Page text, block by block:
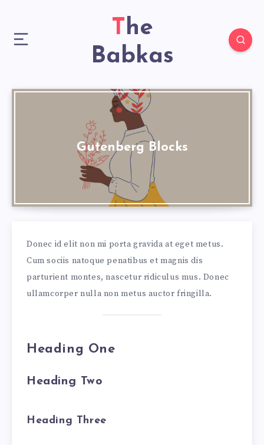
The
Babkas
Gutenberg Blocks
Donec id elit non mi porta gravida at eget metus.
Cum sociis natoque penatibus et magnis dis
parturient montes, nascetur ridiculus mus. Donec
ullamcorper nulla non metus auctor fringilla.
Heading One
Heading Two
Heading Three